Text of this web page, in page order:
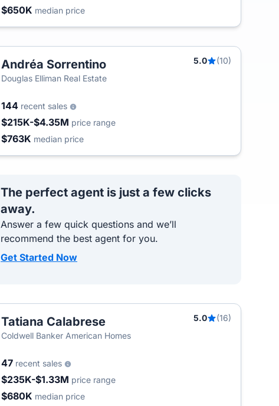
$650K median price
Andréa Sorrentino 5.0
(10)
Douglas Elliman Real Estate
144 recent sales
$215K-$4.35M price range
$763K median price
The perfect agent is just a few clicks
away.
Answer a few quick questions and we’ll
recommend the best agent for you.
Get Started Now
Tatiana Calabrese 5.0
(16)
Coldwell Banker American Homes
47 recent sales
$235K-$1.33M price range
$680K median price